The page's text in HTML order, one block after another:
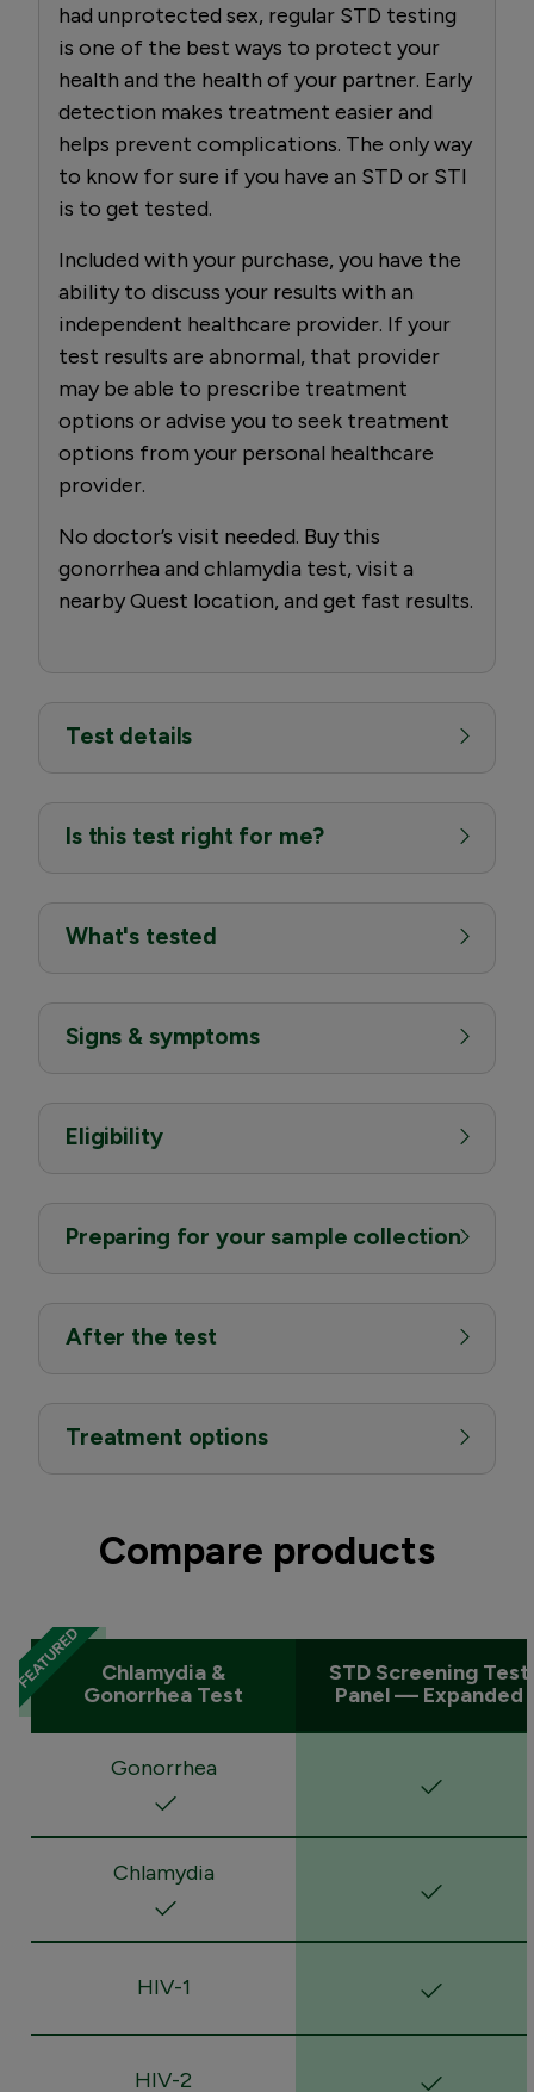
had unprotected sex, regular STD testing
is one of the best ways to protect your
health and the health of your partner. Early
detection makes treatment easier and
helps prevent complications. The only way
to know for sure if you have an STD or STI
is to get tested.
Included with your purchase, you have the
ability to discuss your results with an
independent healthcare provider. If your
test results are abnormal, that provider
may be able to prescribe treatment
options or advise you to seek treatment
options from your personal healthcare
provider.
No doctor’s visit needed. Buy this
gonorrhea and chlamydia test, visit a
nearby Quest location, and get fast results.
Test details
Is this test right for me?
What's tested
Signs & symptoms
Eligibility
Preparing for your sample collection
After the test
Treatment options
Compare products
Chlamydia &
Gonorrhea Test
STD Screening Test
Panel — Expanded
Gonorrhea
Chlamydia
HIV-1
HIV-2